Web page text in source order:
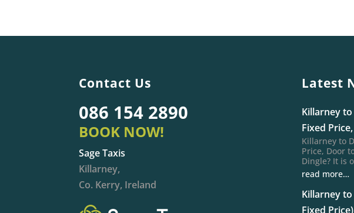
Contact Us
086 154 2890
BOOK NOW!
Sage Taxis
Killarney,
Co. Kerry, Ireland
Latest
Killarney
Fixed
Killarney to
Price, Door
Dingle? It is
read more…
Killarney to
Fixed